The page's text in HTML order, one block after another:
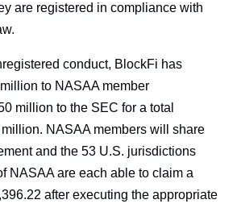
are registered in compliance with
conduct, BlockFi has
to NASAA member
million to the SEC for a total
NASAA members will share
and the 53 U.S. jurisdictions
NASAA are each able to claim a
after executing the appropriate